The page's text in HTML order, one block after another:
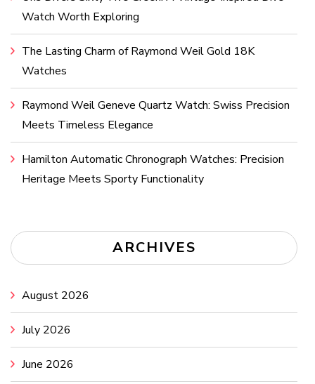
Watch Worth Exploring
The Lasting Charm of Raymond Weil Gold 18K
Watches
Raymond Weil Geneve Quartz Watch: Swiss Precision
Meets Timeless Elegance
Hamilton Automatic Chronograph Watches: Precision
Heritage Meets Sporty Functionality
ARCHIVES
August 2026
July 2026
June 2026